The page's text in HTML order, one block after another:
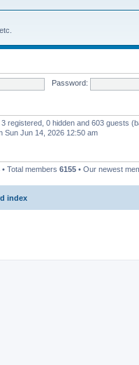
Password:
registered, 0 hidden and 603 guests
Sun Jun 14, 2026 12:50 am
• Total members 6155 • Our newest
index